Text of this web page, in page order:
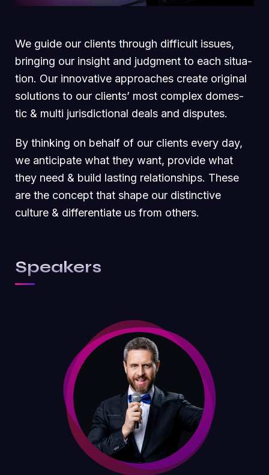
We guide our clients through difficult issues,
bringing our insight and judgment to each situa-
tion. Our innovative approaches create original
solutions to our clients’ most complex domes-
tic & multi jurisdictional deals and disputes.
By thinking on behalf of our clients every day,
we anticipate what they want, provide what
they need & build lasting relationships. These
are the concept that shape our distinctive
culture & differentiate us from others.
Speakers